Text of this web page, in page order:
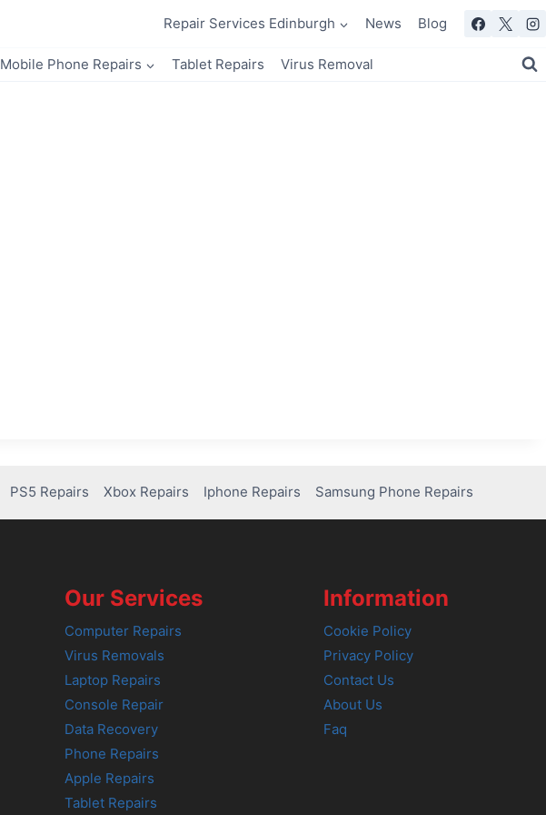
Repair Services Edinburgh News Blog
Mobile Phone Repairs Tablet Repairs Virus Removal
PS5 Repairs Xbox Repairs Iphone Repairs Samsung Phone Repairs
Our Services
Computer Repairs
Virus Removals
Laptop Repairs
Console Repair
Data Recovery
Phone Repairs
Apple Repairs
Tablet Repairs
Information
Cookie Policy
Privacy Policy
Contact Us
About Us
Faq